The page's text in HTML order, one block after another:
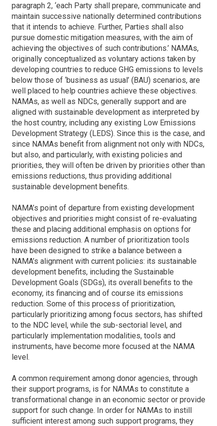
paragraph 2, ‘each Party shall prepare, communicate and
maintain successive nationally determined contributions
that it intends to achieve. Further, Parties shall also
pursue domestic mitigation measures, with the aim of
achieving the objectives of such contributions.’ NAMAs,
originally conceptualized as voluntary actions taken by
developing countries to reduce GHG emissions to levels
below those of ‘business as usual’ (BAU) scenarios, are
well placed to help countries achieve these objectives.
NAMAs, as well as NDCs, generally support and are
aligned with sustainable development as interpreted by
the host country, including any existing Low Emissions
Development Strategy (LEDS). Since this is the case, and
since NAMAs benefit from alignment not only with NDCs,
but also, and particularly, with existing policies and
priorities, they will often be driven by priorities other than
emissions reductions, thus providing additional
sustainable development benefits.
NAMA’s point of departure from existing development
objectives and priorities might consist of re-evaluating
these and placing additional emphasis on options for
emissions reduction. A number of prioritization tools
have been designed to strike a balance between a
NAMA’s alignment with current policies: its sustainable
development benefits, including the Sustainable
Development Goals (SDGs), its overall benefits to the
economy, its financing and of course its emissions
reduction. Some of this process of prioritization,
particularly prioritizing among focus sectors, has shifted
to the NDC level, while the sub-sectorial level, and
particularly implementation modalities, tools and
instruments, have become more focused at the NAMA
level.
A common requirement among donor agencies, through
their support programs, is for NAMAs to constitute a
transformational change in an economic sector or provide
support for such change. In order for NAMAs to instill
sufficient interest among such support programs, they